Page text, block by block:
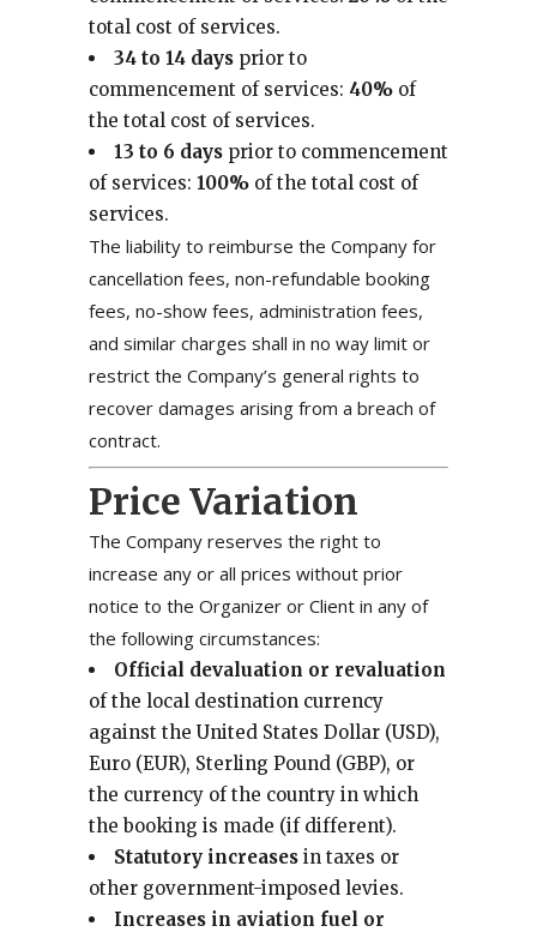
total cost of services.
34 to 14 days prior to
commencement of services: 40% of
the total cost of services.
13 to 6 days prior to commencement
of services: 100% of the total cost of
services.
The liability to reimburse the Company for
cancellation fees, non-refundable booking
fees, no-show fees, administration fees,
and similar charges shall in no way limit or
restrict the Company’s general rights to
recover damages arising from a breach of
contract.
Price Variation
The Company reserves the right to
increase any or all prices without prior
notice to the Organizer or Client in any of
the following circumstances:
Official devaluation or revaluation
of the local destination currency
against the United States Dollar (USD),
Euro (EUR), Sterling Pound (GBP), or
the currency of the country in which
the booking is made (if different).
Statutory increases in taxes or
other government-imposed levies.
Increases in aviation fuel or